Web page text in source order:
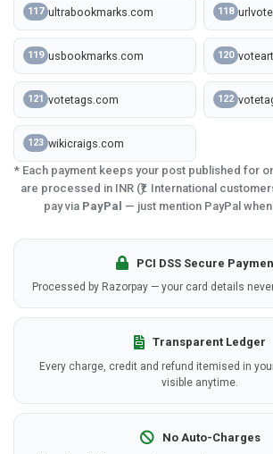
117 ultrabookmarks.com 118
119 usbookmarks.com 120
121 votetags.com 122
123 wikicraigs.com
* Each payment keeps your post published for
are processed in INR (₹). International
pay via PayPal — just mention PayPal
PCI DSS Secure
Processed by Razorpay — your card details
Transparent Ledger
Every charge, credit and refund itemised in
visible anytime.
No Auto-Charges